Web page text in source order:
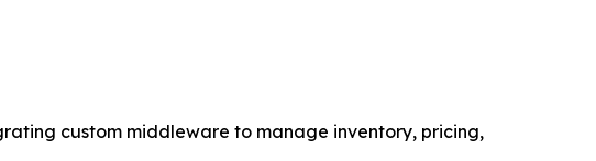
custom middleware to manage inventory, pricing,